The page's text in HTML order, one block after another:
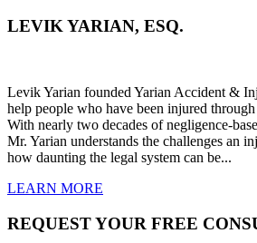
LEVIK YARIAN, ESQ.
Levik Yarian founded Yarian Accident &
help people who have been injured
With nearly two decades of negligence-
Mr. Yarian understands the challenges an
how daunting the legal system can be...
LEARN MORE
REQUEST YOUR FREE